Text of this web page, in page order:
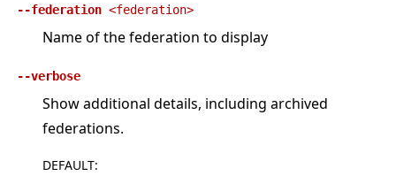
--federation <federation>
Name of the federation to display
--verbose
Show additional details, including archived
federations.
DEFAULT: